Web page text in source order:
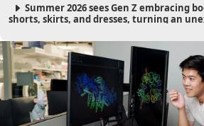
Summer 2026 sees Gen Z embracing
shorts, skirts, and dresses, turning an
fashion trend.